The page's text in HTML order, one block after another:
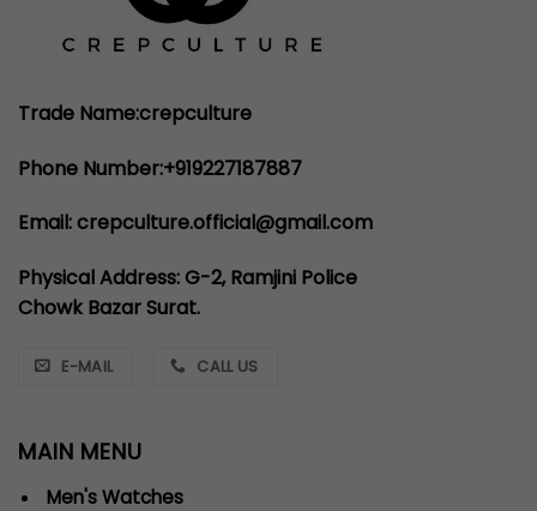
Trade Name:crepculture
Phone Number:+919227187887
Email: crepculture.official@gmail.com
Physical Address: G-2, Ramjini Police
Chowk Bazar Surat.
E-MAIL CALL US
MAIN MENU
Men's Watches